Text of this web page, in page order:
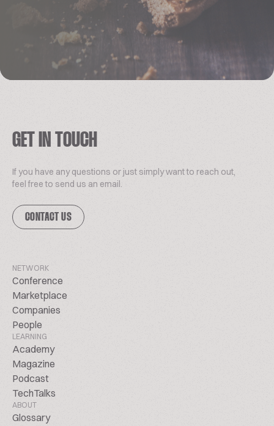
GET IN TOUCH
If you have any questions or just simply want to reach out,
feel free to send us an email.
CONTACT US
NETWORK
Conference
Marketplace
Companies
People
LEARNING
Academy
Magazine
Podcast
TechTalks
ABOUT
Glossary